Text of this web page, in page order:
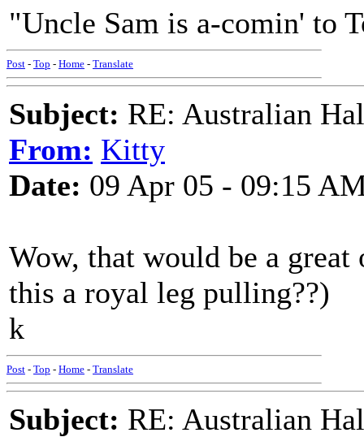
"Uncle Sam is a-comin' to
Post - Top - Home - Translate
Subject: RE: Australian
From: Kitty
Date: 09 Apr 05 - 09:15
Wow, that would be a
this a royal leg pulling??)
k
Post - Top - Home - Translate
Subject: RE: Australian